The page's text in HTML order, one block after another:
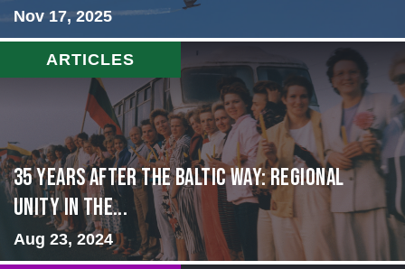
Nov 17, 2025
ARTICLES
35 Years After the Baltic Way: Regional
Unity in the...
Aug 23, 2024